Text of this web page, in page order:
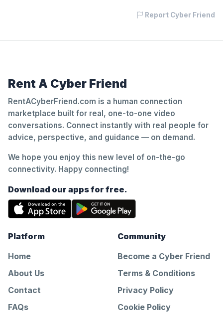
Report Cyber Friend
Rent A Cyber Friend
RentACyberFriend.com is a human connection
marketplace built for real, one-to-one video
conversations. Connect instantly with real people for
advice, perspective, and guidance — on demand.
We hope you enjoy this new level of on-the-go
connectivity. Happy connecting!
Download our apps for free.
Platform
Home
About Us
Contact
FAQs
Community
Become a Cyber Friend
Terms & Conditions
Privacy Policy
Cookie Policy